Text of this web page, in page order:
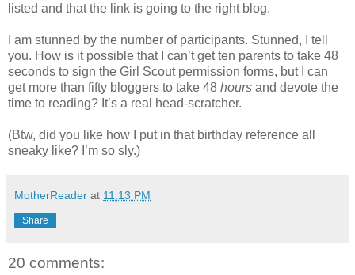
listed and that the link is going to the right blog.
I am stunned by the number of participants. Stunned, I tell
you. How is it possible that I can’t get ten parents to take 48
seconds to sign the Girl Scout permission forms, but I can
get more than fifty bloggers to take 48 hours and devote the
time to reading? It’s a real head-scratcher.
(Btw, did you like how I put in that birthday reference all
sneaky like? I’m so sly.)
MotherReader at 11:13 PM
Share
20 comments: